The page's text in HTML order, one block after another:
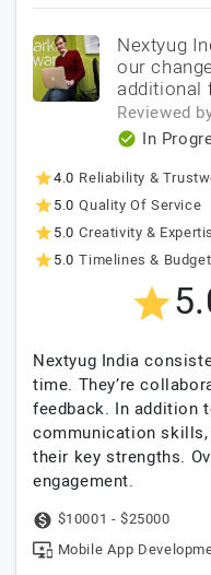
Nextyug
our
additional
Reviewed
In
4.0 Reliability &
5.0 Quality Of Service
5.0 Creativity &
5.0 Timelines & Budget
Nextyug India
time. They’re
feedback. In addition
communication
their key strengths.
engagement.
$10001 - $25000
Mobile App